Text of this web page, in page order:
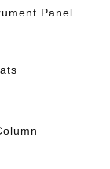
Panel